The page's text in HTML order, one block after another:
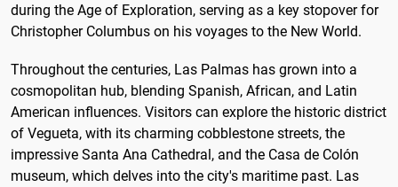
during the Age of Exploration, serving as a key stopover for
Christopher Columbus on his voyages to the New World.
Throughout the centuries, Las Palmas has grown into a
cosmopolitan hub, blending Spanish, African, and Latin
American influences. Visitors can explore the historic district
of Vegueta, with its charming cobblestone streets, the
impressive Santa Ana Cathedral, and the Casa de Colón
museum, which delves into the city's maritime past. Las